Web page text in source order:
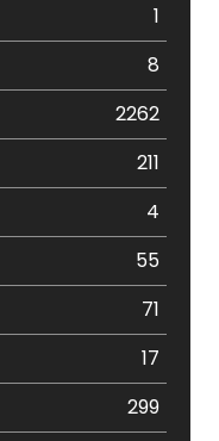
1
8
2262
211
4
55
71
17
299